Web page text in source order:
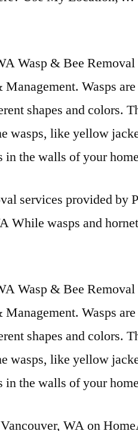
Wasp & Bee Removal
Wasps
shapes and colors.
wasps, like yellow
in the walls of your
services provided by
While wasps and
Wasp & Bee Removal
Wasps
shapes and colors.
wasps, like yellow
in the walls of your
WA on